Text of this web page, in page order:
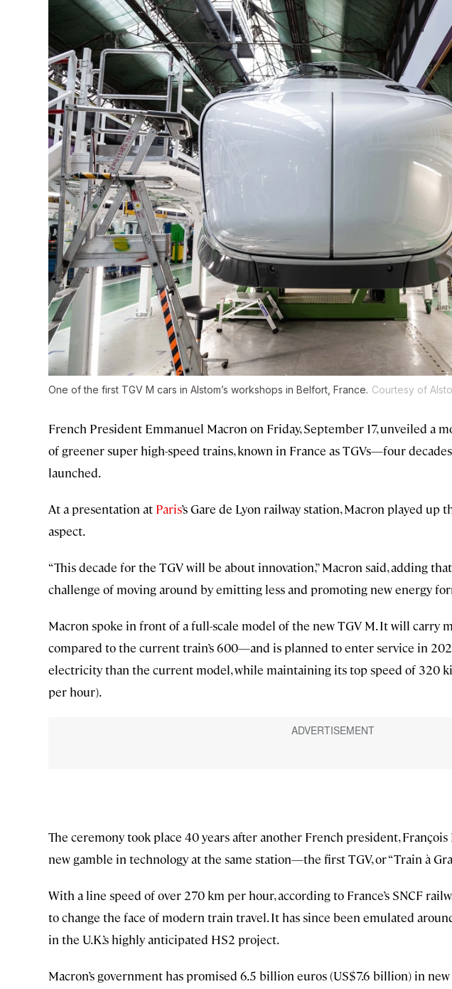
One of the first TGV M cars in Alstom’s workshops in Belfort, France. Courtesy of
French President Emmanuel Macron on Friday, September 17, unveiled a
of greener super high-speed trains, known in France as TGVs—four
launched.
At a presentation at Paris’s Gare de Lyon railway station, Macron played up
aspect.
“This decade for the TGV will be about innovation,” Macron said, adding
challenge of moving around by emitting less and promoting new energy
Macron spoke in front of a full-scale model of the new TGV M. It will carry
compared to the current train’s 600—and is planned to enter service in
electricity than the current model, while maintaining its top speed of 320
per hour).
The ceremony took place 40 years after another French president,
new gamble in technology at the same station—the first TGV, or “Train à
With a line speed of over 270 km per hour, according to France’s SNCF
to change the face of modern train travel. It has since been emulated
in the U.K.’s highly anticipated HS2 project.
Macron’s government has promised 6.5 billion euros (US$7.6 billion) in